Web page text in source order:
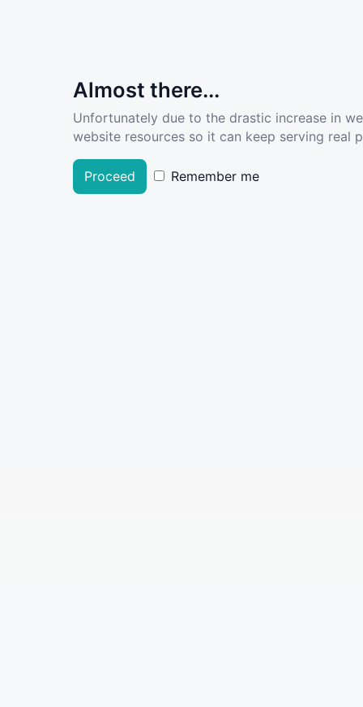
Almost there...
Unfortunately due to the drastic increase in
website resources so it can keep serving real
Proceed Remember me